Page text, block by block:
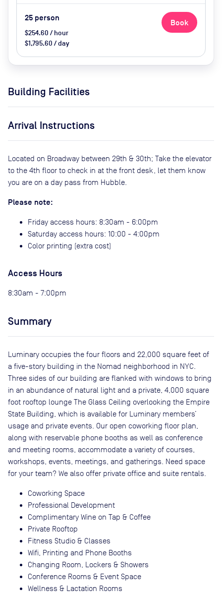
25 person
$254.60 / hour
$1,795.60 / day
Book
Building Facilities
Arrival Instructions
Located on Broadway between 29th & 30th; Take the elevator
to the 4th floor to check in at the front desk, let them know
you are on a day pass from Hubble.
Please note:
Friday access hours: 8:30am - 6:00pm
Saturday access hours: 10:00 - 4:00pm
Color printing (extra cost)
Access Hours
8:30am - 7:00pm
Summary
Luminary occupies the four floors and 22,000 square feet of
a five-story building in the Nomad neighborhood in NYC.
Three sides of our building are flanked with windows to bring
in an abundance of natural light and a private, 4,000 square
foot rooftop lounge The Glass Ceiling overlooking the Empire
State Building, which is available for Luminary members’
usage and private events. Our open coworking floor plan,
along with reservable phone booths as well as conference
and meeting rooms, accommodate a variety of courses,
workshops, events, meetings, and gatherings. Need space
for your team? We also offer private office and suite rentals.
Coworking Space
Professional Development
Complimentary Wine on Tap & Coffee
Private Rooftop
Fitness Studio & Classes
Wifi, Printing and Phone Booths
Changing Room, Lockers & Showers
Conference Rooms & Event Space
Wellness & Lactation Rooms